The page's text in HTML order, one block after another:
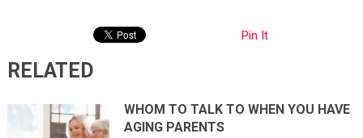
Pin It
RELATED
WHOM TO TALK TO WHEN YOU HAVE
AGING PARENTS